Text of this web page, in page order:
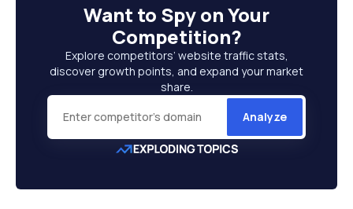
Want to Spy on Your
Competition?
Explore competitors’ website traffic stats,
discover growth points, and expand your market
share.
Analyze